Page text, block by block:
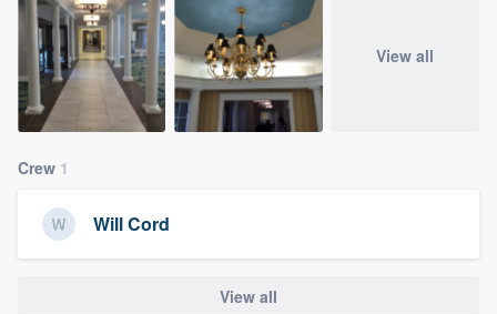
View all
Crew 1
Will Cord
View all